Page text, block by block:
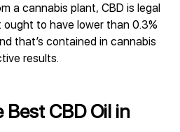
a cannabis plant, CBD is legal
ought to have lower than 0.3%
that’s contained in cannabis
results.
CBD Oil in